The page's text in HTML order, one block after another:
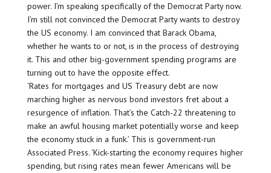
power. I’m speaking specifically of the Democrat Party now.
I’m still not convinced the Democrat Party wants to destroy
the US economy. I am convinced that Barack Obama,
whether he wants to or not, is in the process of destroying
it. This and other big-government spending programs are
turning out to have the opposite effect.
‘Rates for mortgages and US Treasury debt are now
marching higher as nervous bond investors fret about a
resurgence of inflation. That’s the Catch-22 threatening to
make an awful housing market potentially worse and keep
the economy stuck in a funk.’ This is government-run
Associated Press. ‘Kick-starting the economy requires higher
spending, but rising rates mean fewer Americans will be